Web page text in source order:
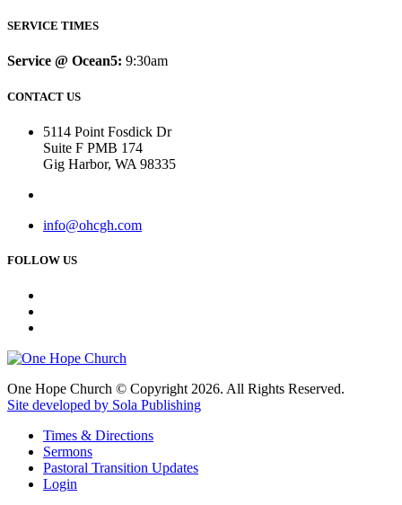
SERVICE TIMES
Service @ Ocean5: 9:30am
CONTACT US
5114 Point Fosdick Dr
Suite F PMB 174
Gig Harbor, WA 98335
info@ohcgh.com
FOLLOW US
One Hope Church © Copyright 2026. All Rights Reserved.
Site developed by Sola Publishing
Times & Directions
Sermons
Pastoral Transition Updates
Login